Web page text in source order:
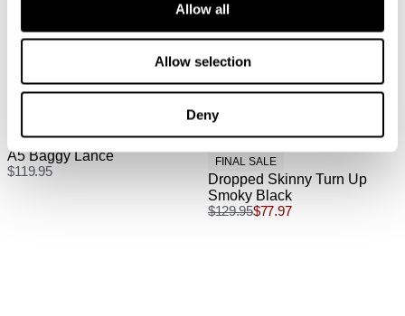
Allow all
Allow selection
Deny
more.
International Express is available for purchase at
A5 Baggy Lance
$119.95
FINAL SALE
Dropped Skinny Turn Up
Smoky Black
$129.95$77.97